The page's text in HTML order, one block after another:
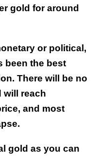
gold for around
or political,
been the best
There will be no
will reach
and most
gold as you can